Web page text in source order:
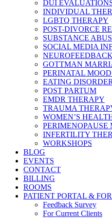
DUI
INDIVIDUAL
LGBTQ THERAPY
POST-DIVORCE
SUBSTANCE
SOCIAL MEDIA
NEUROFEEDBACK
GOTTMAN
PERINATAL
EATING
POST PARTUM
EMDR THERAPY
TRAUMA
WOMEN’S
PERIMENOPAUSE
INFERTILITY
WORKSHOPS
BLOG
EVENTS
CONTACT
BILLING
ROOMS
PATIENT PORTAL &
Feedback Survey
For Current Clients